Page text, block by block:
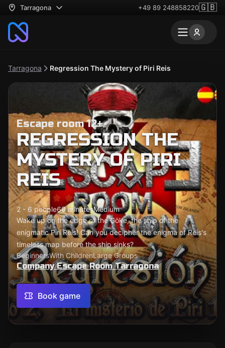
Tarragona +49 89 248858220🇬🇧
Tarragona Regression The Mystery of Piri Reis
Escape room 12+
REGRESSION THE
MYSTERY OF PIRI
REIS
2 - 6 people60 minutesMedium
Wake up on the edge of the Göke, the ship of the
enigmatic Piri Reis! Can you decipher the enigma of Reis's
timeless map before the ship sinks?
BeginnersWith ChildrenLarge Groups
Company Escape Room Tarragona
Book game